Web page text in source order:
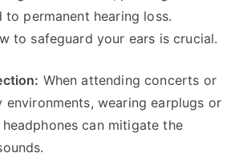
to permanent hearing loss.
to safeguard your ears is crucial.
When attending concerts or
environments, wearing earplugs or
can mitigate the